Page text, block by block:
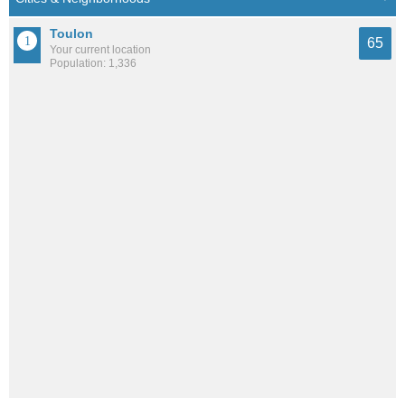
Toulon
Your current location
Population: 1,336
65